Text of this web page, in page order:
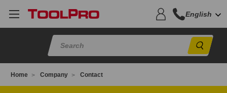
English
Home Company Contact